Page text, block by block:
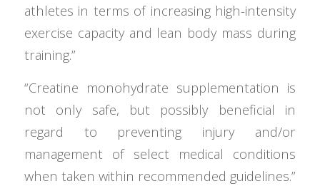
athletes in terms of increasing high-intensity
exercise capacity and lean body mass during
training.”
“Creatine monohydrate supplementation is
not only safe, but possibly beneficial in
regard to preventing injury and/or
management of select medical conditions
when taken within recommended guidelines.”